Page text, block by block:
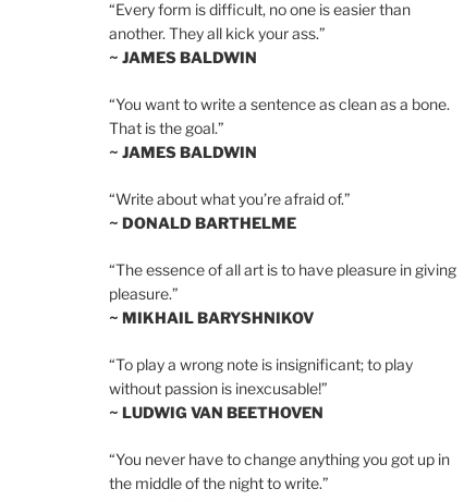
“Every form is difficult, no one is easier than
another. They all kick your ass.”
~ JAMES BALDWIN
“You want to write a sentence as clean as a bone.
That is the goal.”
~ JAMES BALDWIN
“Write about what you’re afraid of.”
~ DONALD BARTHELME
“The essence of all art is to have pleasure in giving
pleasure.”
~ MIKHAIL BARYSHNIKOV
“To play a wrong note is insignificant; to play
without passion is inexcusable!”
~ LUDWIG VAN BEETHOVEN
“You never have to change anything you got up in
the middle of the night to write.”